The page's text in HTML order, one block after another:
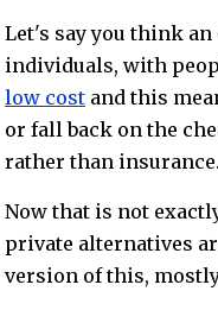
Let's say you think
individuals, with
low cost and this
or fall back on the
rather than insurance.
Now that is not
private alternatives
version of this,